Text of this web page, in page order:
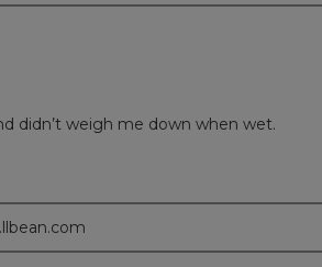
didn’t weigh me down when wet.